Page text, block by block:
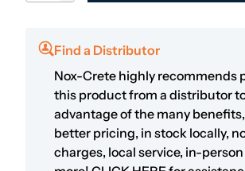
Find a Distributor
Nox-Crete highly recommends
this product from a distributor
advantage of the many
better pricing, in stock locally,
charges, local service, in-